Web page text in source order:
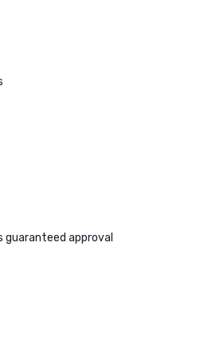
guaranteed approval